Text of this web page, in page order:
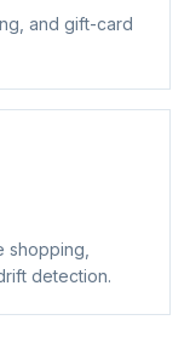
and gift-card
shopping,
detection.